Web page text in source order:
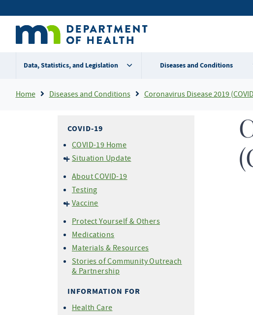
to
content
Secondary
menu
Data, Statistics, and Legislation Diseases and Conditions
Breadcrumb
Home Diseases and Conditions Coronavirus Disease 2019
COVID-19
COVID-19 Home
Situation Update
Mortality (Deaths)
About COVID-19
Testing
Vaccine
Providers
Share Your Story
Protect Yourself & Others
Medications
Materials & Resources
Stories of Community Outreach
& Partnership
INFORMATION FOR
Health Care